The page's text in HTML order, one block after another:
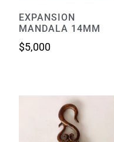
EXPANSION
MANDALA 14MM
$5,000